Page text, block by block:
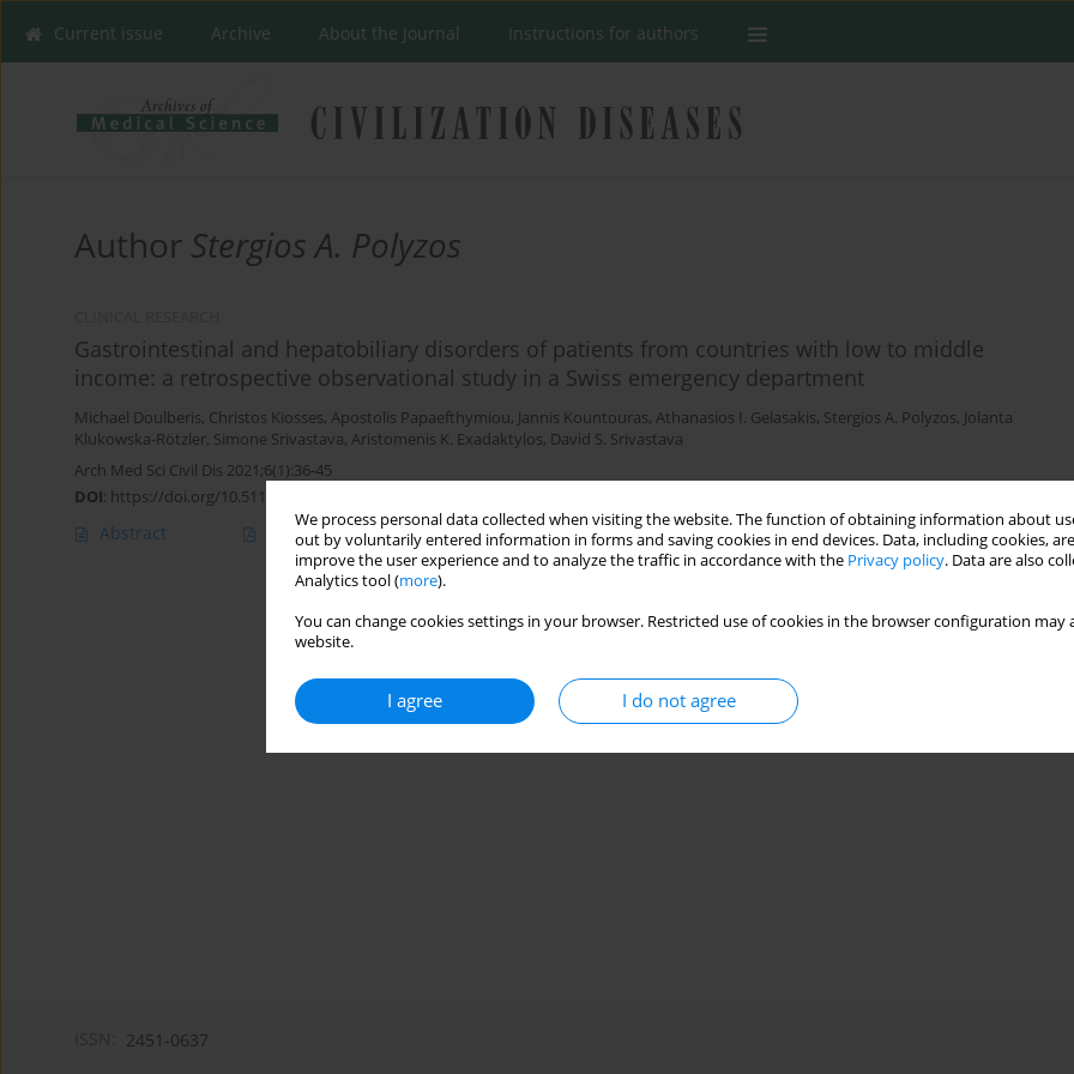
We process personal data collected when visiting the website. The function of obtaining information about
out by voluntarily entered information in forms and saving cookies in end devices. Data, including cookies,
improve the user experience and to analyze the traffic in accordance with the Privacy policy. Data are also
Analytics tool (more).
You can change cookies settings in your browser. Restricted use of cookies in the browser configuration
website.
I agree I do not agree
Current issue Archive About the Journal Instructions for authors
Author Stergios A. Polyzos
Gastrointestinal and hepatobiliary disorders of patients from countries with low to middle
income: a retrospective observational study in a Swiss emergency department
Michael Doulberis, Christos Kiosses, Apostolis Papaefthymiou, Jannis Kountouras, Athanasios I. Gelasakis, Stergios A. Polyzos, Jolanta
Klukowska-Rötzler, Simone Srivastava, Aristomenis K. Exadaktylos, David S. Srivastava
Arch Med Sci Civil Dis 2021;6(1):36-45
DOI: https://doi.org/10.5114/amscd.2021.105524
Abstract Article(PDF) Stats
2451-0637